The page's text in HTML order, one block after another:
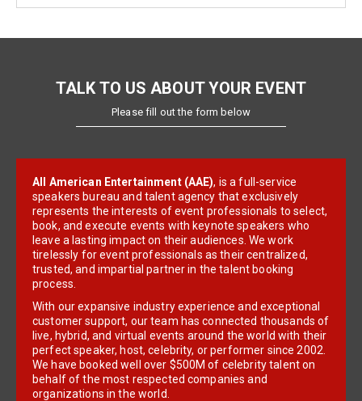
TALK TO US ABOUT YOUR EVENT
Please fill out the form below
All American Entertainment (AAE), is a full-service
speakers bureau and talent agency that exclusively
represents the interests of event professionals to select,
book, and execute events with keynote speakers who
leave a lasting impact on their audiences. We work
tirelessly for event professionals as their centralized,
trusted, and impartial partner in the talent booking
process.
With our expansive industry experience and exceptional
customer support, our team has connected thousands of
live, hybrid, and virtual events around the world with their
perfect speaker, host, celebrity, or performer since 2002.
We have booked well over $500M of celebrity talent on
behalf of the most respected companies and
organizations in the world.